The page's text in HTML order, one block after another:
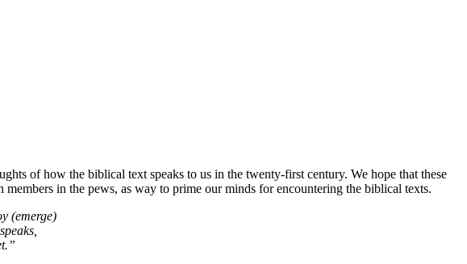
of how the biblical text speaks to us in the twenty-first century. We hope that these
in the pews, as way to prime our minds for encountering the biblical texts.
(emerge)